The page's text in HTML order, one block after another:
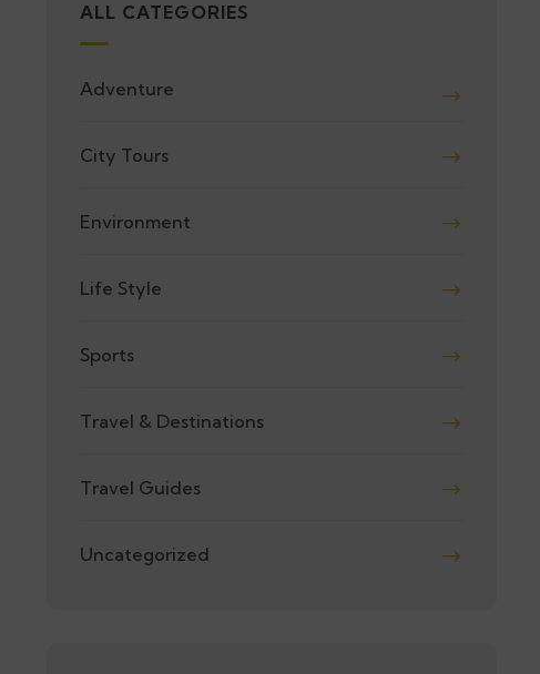
ALL CATEGORIES
Adventure
City Tours
Environment
Life Style
Sports
Travel & Destinations
Travel Guides
Uncategorized